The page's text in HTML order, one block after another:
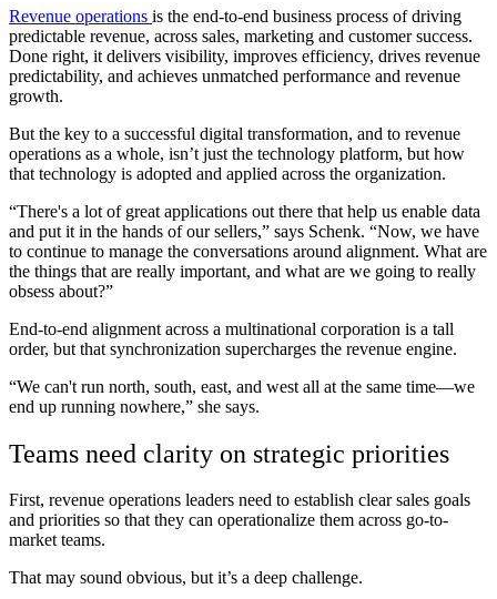
Revenue operations is the end-to-end business process of driving
predictable revenue, across sales, marketing and customer success.
Done right, it delivers visibility, improves efficiency, drives revenue
predictability, and achieves unmatched performance and revenue
growth.
But the key to a successful digital transformation, and to revenue
operations as a whole, isn’t just the technology platform, but how
that technology is adopted and applied across the organization.
“There's a lot of great applications out there that help us enable data
and put it in the hands of our sellers,” says Schenk. “Now, we have
to continue to manage the conversations around alignment. What are
the things that are really important, and what are we going to really
obsess about?”
End-to-end alignment across a multinational corporation is a tall
order, but that synchronization supercharges the revenue engine.
“We can't run north, south, east, and west all at the same time—we
end up running nowhere,” she says.
Teams need clarity on strategic priorities
First, revenue operations leaders need to establish clear sales goals
and priorities so that they can operationalize them across go-to-
market teams.
That may sound obvious, but it’s a deep challenge.